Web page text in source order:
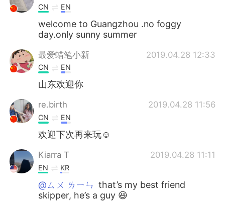
CN EN
welcome to Guangzhou .no foggy
day.only sunny summer
最爱蜡笔小新 2019.04.28 12:33
CN EN
山东欢迎你
re.birth 2019.04.28 11:56
CN EN
欢迎下次再来玩☺
Kiarra T 2019.04.28 11:11
EN KR
@ㄙㄨ ㄌㄧㄣ that’s my best friend
skipper, he’s a guy 😆